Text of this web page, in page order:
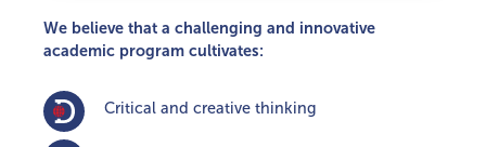
We believe that a challenging and innovative
academic program cultivates:
Critical and creative thinking